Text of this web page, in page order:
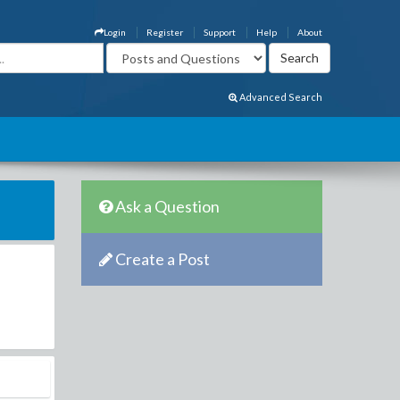
About
Help
Support
Register
Login
Advanced Search
Ask a Question
Create a Post